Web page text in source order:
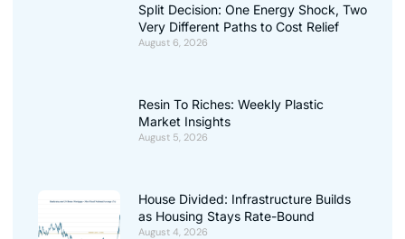
Split Decision: One Energy Shock, Two
Very Different Paths to Cost Relief
August 6, 2026
Resin To Riches: Weekly Plastic
Market Insights
August 5, 2026
House Divided: Infrastructure Builds
as Housing Stays Rate-Bound
August 4, 2026